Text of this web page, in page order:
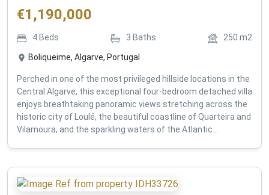
€1,190,000
4 Beds 3 Baths 250 m2
Boliqueime, Algarve, Portugal
Perched in one of the most privileged hillside locations in the
Central Algarve, this exceptional four-bedroom detached villa
enjoys breathtaking panoramic views stretching across the
historic city of Loulé, the beautiful coastline of Quarteira and
Vilamoura, and the sparkling waters of the Atlantic...